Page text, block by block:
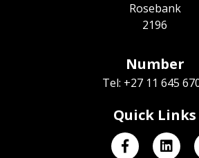
Rosebank
2196
Number
Tel: +27 11 645
Quick Links